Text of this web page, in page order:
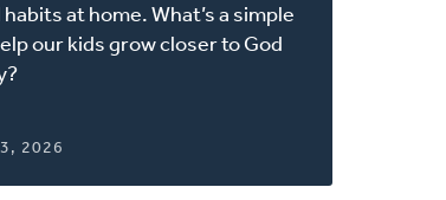
at home. What’s a simple
our kids grow closer to God
2026